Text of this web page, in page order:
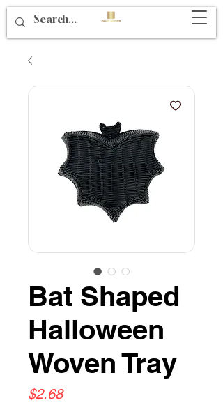
Bat Shaped
Halloween
Woven Tray
$2.68Price